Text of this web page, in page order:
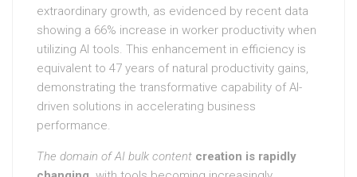
extraordinary growth, as evidenced by recent data
showing a 66% increase in worker productivity when
utilizing AI tools. This enhancement in efficiency is
equivalent to 47 years of natural productivity gains,
demonstrating the transformative capability of AI-
driven solutions in accelerating business
performance.
The domain of AI bulk content creation is rapidly